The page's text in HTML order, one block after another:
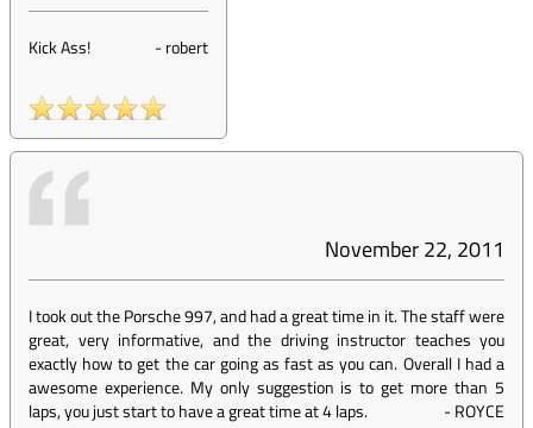
Kick Ass! -robert
November 22, 2011
I took out the Porsche 997, and had a great time in it. The staff were
great, very informative, and the driving instructor teaches you
exactly how to get the car going as fast as you can. Overall I had a
awesome experience. My only suggestion is to get more than 5
laps, you just start to have a great time at 4 laps.
-ROYCE